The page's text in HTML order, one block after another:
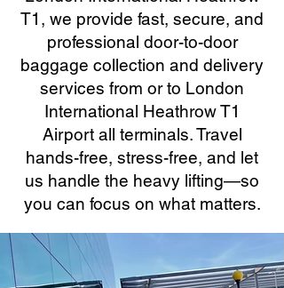
T1, we provide fast, secure, and
professional door-to-door
baggage collection and delivery
services from or to London
International Heathrow T1
Airport all terminals. Travel
hands-free, stress-free, and let
us handle the heavy lifting—so
you can focus on what matters.